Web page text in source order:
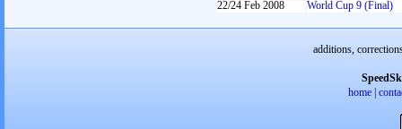
22/24 Feb 2008
World Cup 9 (Final)
additions,
home